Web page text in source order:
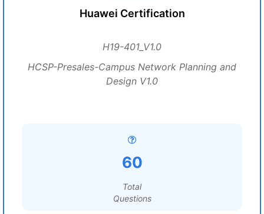
Huawei Certification
H19-401_V1.0
HCSP-Presales-Campus Network Planning and
Design V1.0
60
Total
Questions